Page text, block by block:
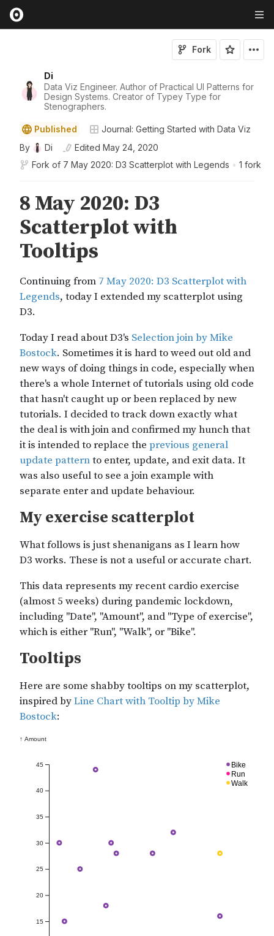
Di
Data Viz Engineer. Author of Practical UI Patterns for
Design Systems. Creator of Typey Type for
Stenographers.
Fork
Published
Journal: Getting Started with Data Viz
By
Di Edited May 24, 2020
Fork of 7 May 2020: D3 Scatterplot with Legends • 1 fork